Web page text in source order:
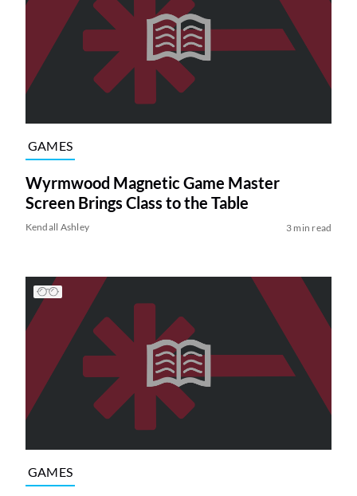
GAMES
Wyrmwood Magnetic Game Master
Screen Brings Class to the Table
Kendall Ashley 3 min read
GAMES